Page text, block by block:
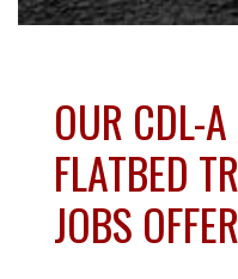
OUR CDL-
FLATBED
JOBS